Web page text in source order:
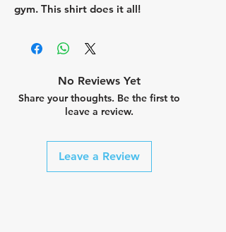
gym. This shirt does it all!
No Reviews Yet
Share your thoughts. Be the first to
leave a review.
Leave a Review